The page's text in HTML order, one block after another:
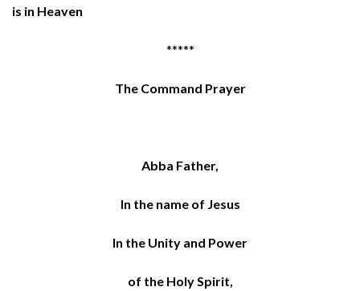
is in Heaven
*****
The Command Prayer
Abba Father,
In the name of Jesus
In the Unity and Power
of the Holy Spirit,